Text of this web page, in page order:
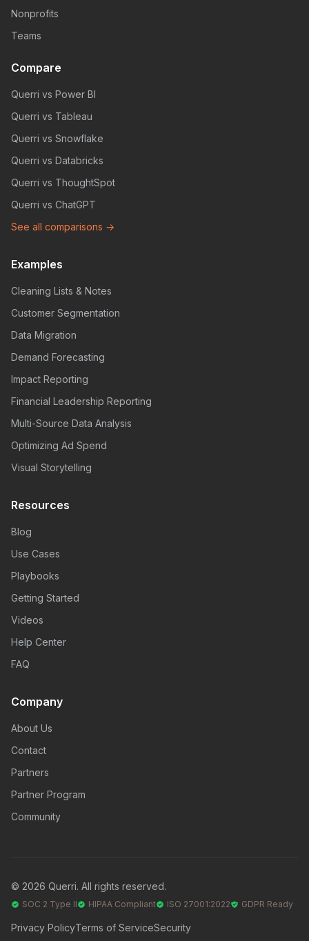
Nonprofits
Teams
Compare
Querri vs Power BI
Querri vs Tableau
Querri vs Snowflake
Querri vs Databricks
Querri vs ThoughtSpot
Querri vs ChatGPT
See all comparisons →
Examples
Cleaning Lists & Notes
Customer Segmentation
Data Migration
Demand Forecasting
Impact Reporting
Financial Leadership Reporting
Multi-Source Data Analysis
Optimizing Ad Spend
Visual Storytelling
Resources
Blog
Use Cases
Playbooks
Getting Started
Videos
Help Center
FAQ
Company
About Us
Contact
Partners
Partner Program
Community
© 2026 Querri. All rights reserved.
SOC 2 Type II HIPAA Compliant ISO 27001:2022 GDPR Ready
Privacy PolicyTerms of ServiceSecurity